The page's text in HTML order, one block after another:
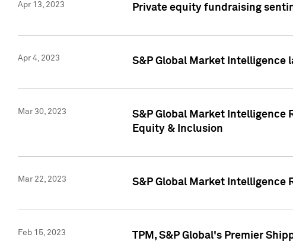
Apr 13, 2023 Private equity fundraising
Apr 4, 2023 S&P Global Market
Mar 30, 2023
S&P Global Market Intelligence
Equity & Inclusion
Mar 22, 2023 S&P Global Market Intelligence
Feb 15, 2023 TPM, S&P Global's Premier